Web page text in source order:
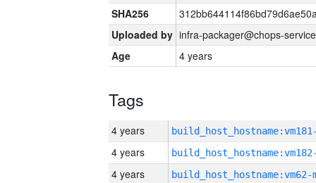
SHA256
Uploaded by infra-packager@chops-
Age
4 years
Tags
4 years
4 years
4 years build_host_hostname:vm62-